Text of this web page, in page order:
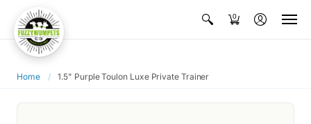
0
Home / 1.5" Purple Toulon Luxe Private Trainer